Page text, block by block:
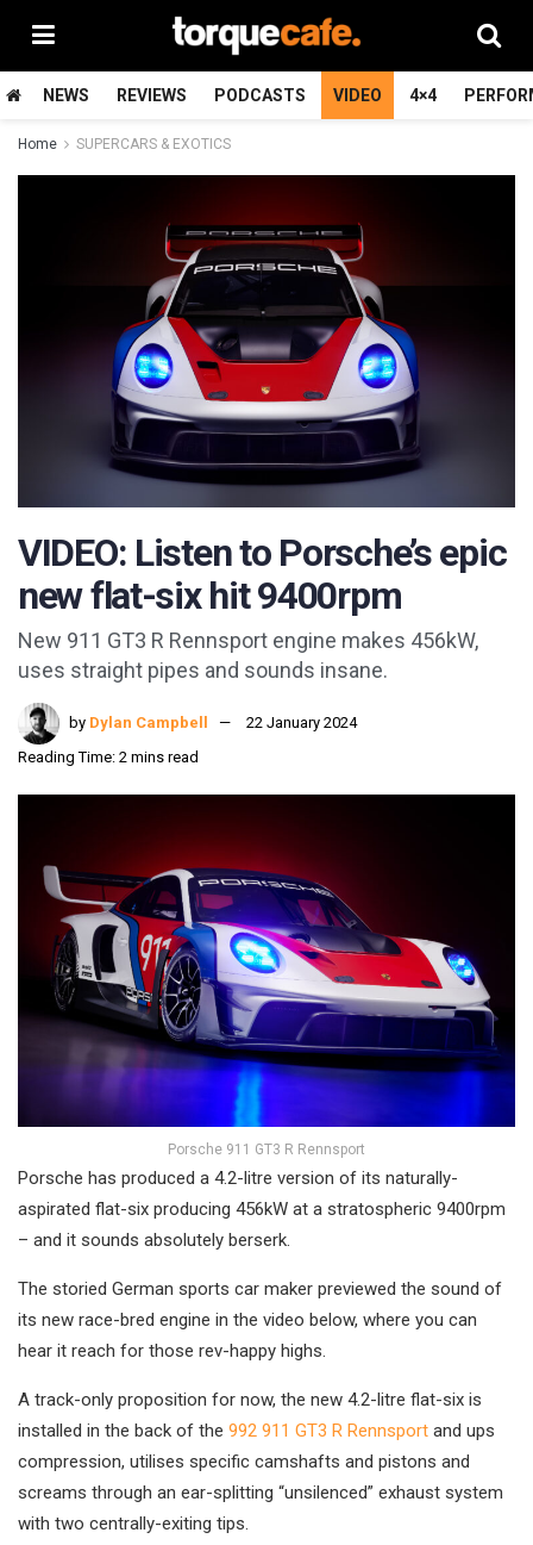
NEWS REVIEWS PODCASTS VIDEO 4×4
Home SUPERCARS & EXOTICS
VIDEO: Listen to Porsche’s epic
new flat-six hit 9400rpm
New 911 GT3 R Rennsport engine makes 456kW,
uses straight pipes and sounds insane.
by Dylan Campbell
22 January 2024
Reading Time: 2 mins read
Porsche 911 GT3 R Rennsport
Porsche has produced a 4.2-litre version of its naturally-
aspirated flat-six producing 456kW at a stratospheric 9400rpm
– and it sounds absolutely berserk.
The storied German sports car maker previewed the sound of
its new race-bred engine in the video below, where you can
hear it reach for those rev-happy highs.
A track-only proposition for now, the new 4.2-litre flat-six is
installed in the back of the 992 911 GT3 R Rennsport and ups
compression, utilises specific camshafts and pistons and
screams through an ear-splitting “unsilenced” exhaust system
with two centrally-exiting tips.